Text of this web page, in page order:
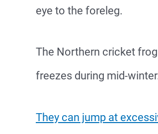
eye to the foreleg.
The Northern cricket
freezes during mid-
They can jump at